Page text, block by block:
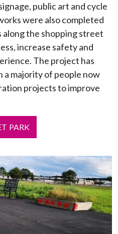
public art and cycle
were also completed
the shopping street
increase safety and
The project has
a majority of people now
projects to improve
PARK